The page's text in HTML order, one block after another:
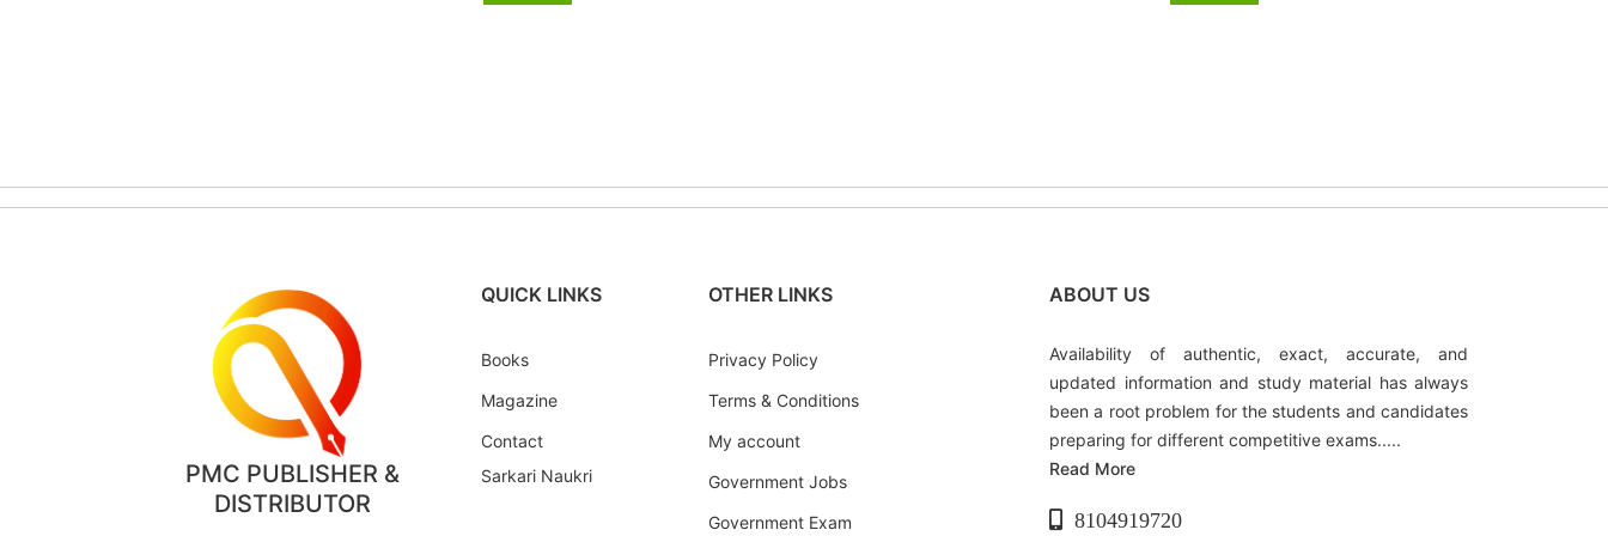
PMC PUBLISHER &
DISTRIBUTOR
QUICK LINKS
Books
Magazine
Contact
Sarkari Naukri
OTHER LINKS
Privacy Policy
Terms & Conditions
My account
Government Jobs
Government Exam
ABOUT US
Availability of authentic, exact, accurate, and
updated information and study material has always
been a root problem for the students and candidates
preparing for different competitive exams.....
Read More
8104919720